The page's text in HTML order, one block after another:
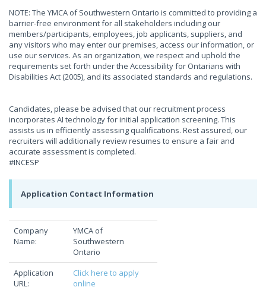
NOTE: The YMCA of Southwestern Ontario is committed to providing a
barrier-free environment for all stakeholders including our
members/participants, employees, job applicants, suppliers, and
any visitors who may enter our premises, access our information, or
use our services. As an organization, we respect and uphold the
requirements set forth under the Accessibility for Ontarians with
Disabilities Act (2005), and its associated standards and regulations.
Candidates, please be advised that our recruitment process
incorporates AI technology for initial application screening. This
assists us in efficiently assessing qualifications. Rest assured, our
recruiters will additionally review resumes to ensure a fair and
accurate assessment is completed.
#INCESP
Application Contact Information
Company
Name:
YMCA of
Southwestern
Ontario
Application
URL:
Click here to apply
online